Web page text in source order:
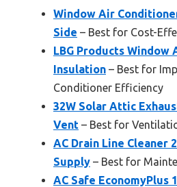
Window Air
Side – Best for Cost-
LBG Products Window
Insulation – Best for
Conditioner Efficiency
32W Solar Attic
Vent – Best for
AC Drain Line Cleaner
Supply – Best for
AC Safe EconomyPlus